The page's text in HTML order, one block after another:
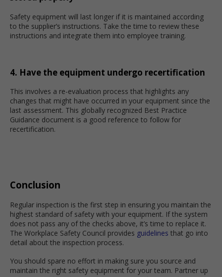
Safety equipment will last longer if it is maintained according
to the supplier’s instructions. Take the time to review these
instructions and integrate them into employee training.
4. Have the equipment undergo recertification
This involves a re-evaluation process that highlights any
changes that might have occurred in your equipment since the
last assessment. This globally recognized Best Practice
Guidance document is a good reference to follow for
recertification.
Conclusion
Regular inspection is the first step in ensuring you maintain the
highest standard of safety with your equipment. If the system
does not pass any of the checks above, it’s time to replace it.
The Workplace Safety Council provides guidelines that go into
detail about the inspection process.
You should spare no effort in making sure you source and
maintain the right safety equipment for your team. Partner up